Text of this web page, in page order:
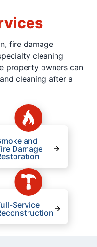
fire damage
cleaning
property owners can
cleaning after a
and
Damage
Service